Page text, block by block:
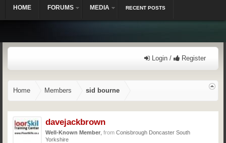
Login / Register
Home Members sid bourne
davejackbrown
Well-Known Member from Conisbrough Doncaster South
Yorkshire
HOME FORUMS MEDIA RECENT POSTS